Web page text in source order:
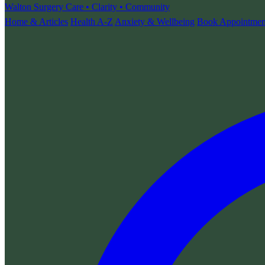
Walton Surgery Care • Clarity • Community
Home & Articles Health A-Z Anxiety & Wellbeing Book